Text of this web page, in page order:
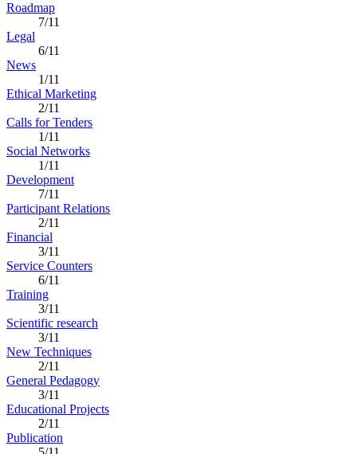
Roadmap
7/11
Legal
6/11
News
1/11
Ethical Marketing
2/11
Calls for Tenders
1/11
Social Networks
1/11
Development
7/11
Participant Relations
2/11
Financial
3/11
Service Counters
6/11
Training
3/11
Scientific research
3/11
New Techniques
2/11
General Pedagogy
3/11
Educational Projects
2/11
Publication